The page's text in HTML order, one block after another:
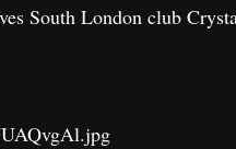
South London club